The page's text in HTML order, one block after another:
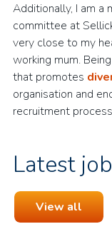
Additionally, I am a
committee at
very close to my
working mum.
that promotes
organisation and
recruitment
Latest
View all